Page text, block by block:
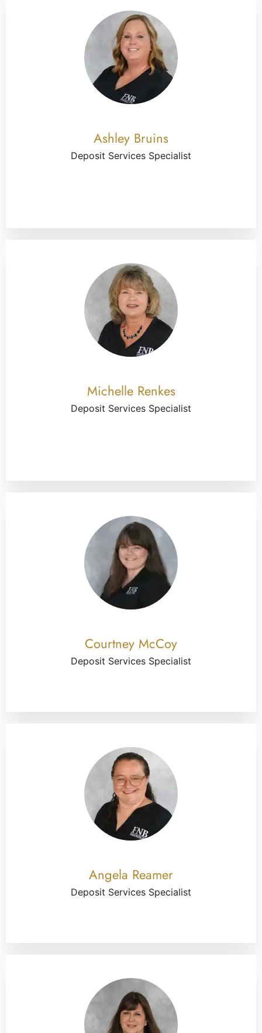
Ashley Bruins
Deposit Services Specialist
Michelle Renkes
Deposit Services Specialist
Courtney McCoy
Deposit Services Specialist
Angela Reamer
Deposit Services Specialist